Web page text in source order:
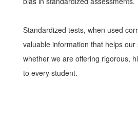
Standardized tests, when used
valuable information that helps
whether we are offering rigorous,
to every student.